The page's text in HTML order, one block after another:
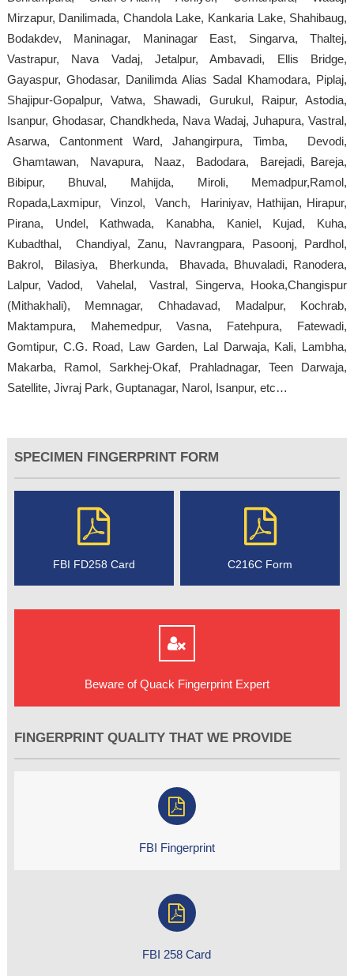
Mirzapur, Danilimada, Chandola Lake, Kankaria Lake, Shahibaug,
Bodakdev, Maninagar, Maninagar East, Singarva, Thaltej,
Vastrapur, Nava Vadaj, Jetalpur, Ambavadi, Ellis Bridge,
Gayaspur, Ghodasar, Danilimda Alias Sadal Khamodara, Piplaj,
Shajipur-Gopalpur, Vatwa, Shawadi, Gurukul, Raipur, Astodia,
Isanpur, Ghodasar, Chandkheda, Nava Wadaj, Juhapura, Vastral,
Asarwa, Cantonment Ward, Jahangirpura, Timba, Devodi,
Ghamtawan, Navapura, Naaz, Badodara, Barejadi, Bareja,
Bibipur, Bhuval, Mahijda, Miroli, Memadpur,Ramol,
Ropada,Laxmipur, Vinzol, Vanch, Hariniyav, Hathijan, Hirapur,
Pirana, Undel, Kathwada, Kanabha, Kaniel, Kujad, Kuha,
Kubadthal, Chandiyal, Zanu, Navrangpara, Pasoonj, Pardhol,
Bakrol, Bilasiya, Bherkunda, Bhavada, Bhuvaladi, Ranodera,
Lalpur, Vadod, Vahelal, Vastral, Singerva, Hooka,Changispur
(Mithakhali), Memnagar, Chhadavad, Madalpur, Kochrab,
Maktampura, Mahemedpur, Vasna, Fatehpura, Fatewadi,
Gomtipur, C.G. Road, Law Garden, Lal Darwaja, Kali, Lambha,
Makarba, Ramol, Sarkhej-Okaf, Prahladnagar, Teen Darwaja,
Satellite, Jivraj Park, Guptanagar, Narol, Isanpur, etc…
SPECIMEN FINGERPRINT FORM
FBI FD258 Card C216C Form
Beware of Quack Fingerprint Expert
FINGERPRINT QUALITY THAT WE PROVIDE
FBI Fingerprint
FBI 258 Card